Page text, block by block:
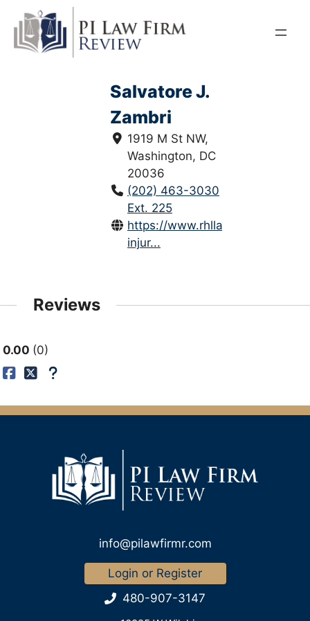
content
Salvatore J.
Zambri
1919 M St NW,
Washington, DC
20036
(202) 463-3030
Ext. 225
https://www.rhllaw.com/
injur...
Reviews
0.00 0
info@pilawfirmr.com
Login or Register
480-907-3147